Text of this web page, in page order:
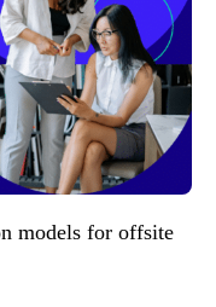
models for offsite